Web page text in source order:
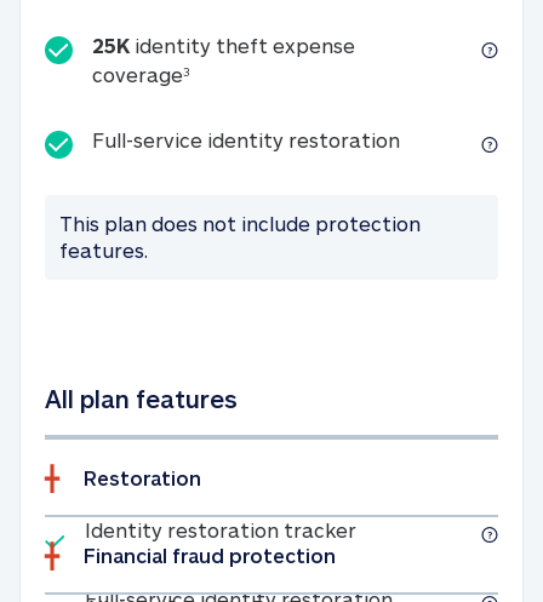
25K identity theft expense
coverage325K identity theft expense
Full-service identity restorationFull-service
This plan does not include protection
features.
All plan features
Restoration
Included
Identity restoration trackerIdentity
Full-service
Financial fraud protection